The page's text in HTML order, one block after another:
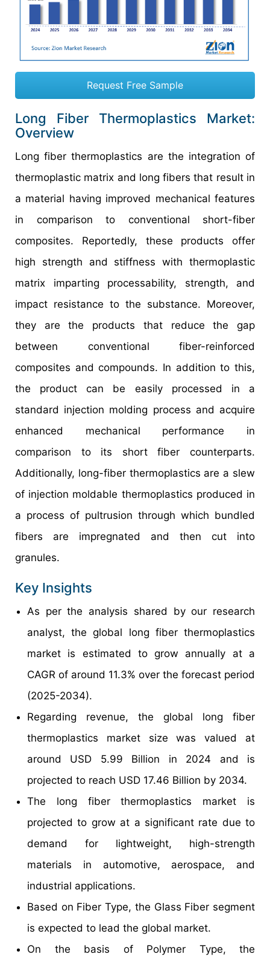
Request Free Sample
Long Fiber Thermoplastics Market:
Overview
Long fiber thermoplastics are the integration of
thermoplastic matrix and long fibers that result in
a material having improved mechanical features
in comparison to conventional short-fiber
composites. Reportedly, these products offer
high strength and stiffness with thermoplastic
matrix imparting processability, strength, and
impact resistance to the substance. Moreover,
they are the products that reduce the gap
between conventional fiber-reinforced
composites and compounds. In addition to this,
the product can be easily processed in a
standard injection molding process and acquire
enhanced mechanical performance in
comparison to its short fiber counterparts.
Additionally, long-fiber thermoplastics are a slew
of injection moldable thermoplastics produced in
a process of pultrusion through which bundled
fibers are impregnated and then cut into
granules.
Key Insights
As per the analysis shared by our research
analyst, the global long fiber thermoplastics
market is estimated to grow annually at a
CAGR of around 11.3% over the forecast period
(2025-2034).
Regarding revenue, the global long fiber
thermoplastics market size was valued at
around USD 5.99 Billion in 2024 and is
projected to reach USD 17.46 Billion by 2034.
The long fiber thermoplastics market is
projected to grow at a significant rate due to
demand for lightweight, high-strength
materials in automotive, aerospace, and
industrial applications.
Based on Fiber Type, the Glass Fiber segment
is expected to lead the global market.
On the basis of Polymer Type, the